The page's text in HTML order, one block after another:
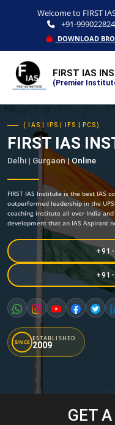
Welcome to FIRST
+91-
DOWNLOAD
FIRST IAS
(Premier
( IAS | IPS | IFS | PCS)
FIRST IAS
Delhi | Gurgaon |Online
FIRST IAS Institute is the best IAS
outperformed leadership in the
coaching institute all over India
development that an IAS Aspirant
SINCE ESTABLISHED
2009
GET A